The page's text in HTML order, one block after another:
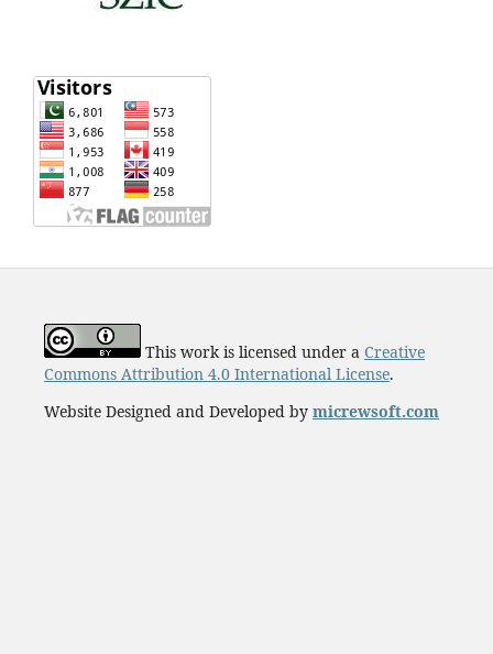
This work is licensed under a Creative
Commons Attribution 4.0 International License.
Website Designed and Developed by micrewsoft.com